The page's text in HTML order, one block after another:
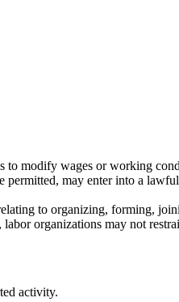
to modify wages or working
may enter into a
to organizing, forming,
organizations may not
activity.